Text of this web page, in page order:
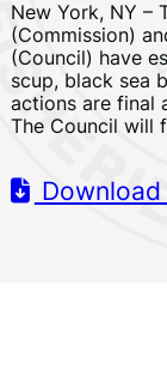
New York, NY –
(Commission)
(Council) have
scup, black sea
actions are final
The Council will